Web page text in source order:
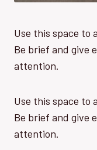
Use this space to
Be brief and give
attention.
Use this space to
Be brief and give
attention.